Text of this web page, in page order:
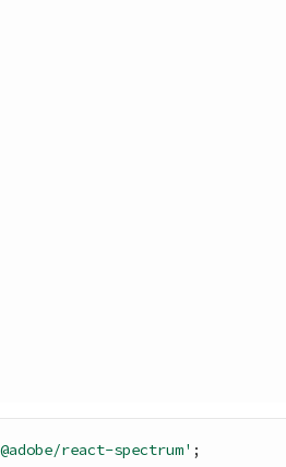
react-spectrum' ;